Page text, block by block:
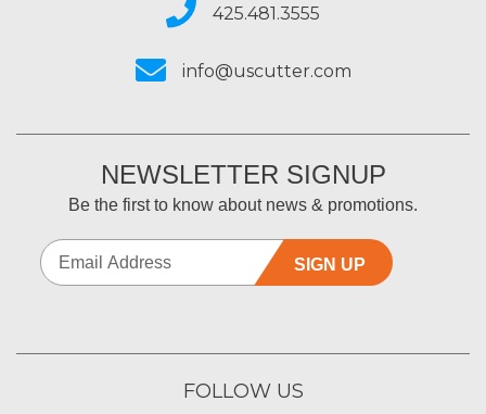
425.481.3555
info@uscutter.com
NEWSLETTER SIGNUP
Be the first to know about news & promotions.
SIGN UP
FOLLOW US